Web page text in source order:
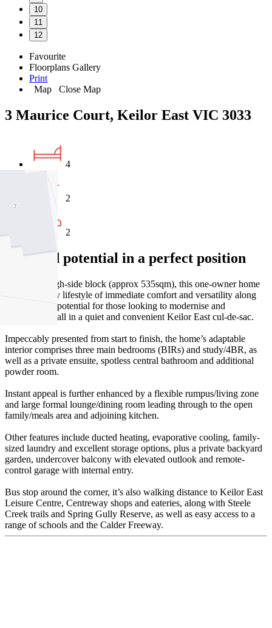
10
11
12
Favourite
Floorplans Gallery
Print
Map
Close Map
3 Maurice Court, Keilor East VIC 3033
4
2
2
Elevated potential in a perfect position
On a wide high-side block (approx 535sqm), this one-owner home
offers a family lifestyle of immediate comfort and versatility along
with exciting potential for those looking to modernise and
personalise – all in a quiet and convenient Keilor East cul-de-sac.
Impeccably presented from start to finish, the home’s adaptable
interior comprises three main bedrooms (BIRs) and study/4BR, as
well as a private ensuite, spotless central bathroom and additional
powder room.
Instant appeal is further enhanced by a flexible rumpus/living zone
and large formal lounge/dining room leading through to the open
family/meals area and adjoining kitchen.
Other features include ducted heating, evaporative cooling, family-
sized laundry and excellent storage options, plus a private backyard
garden, undercover balcony with elevated outlook and remote-
control garage with internal entry.
Bus stop around the corner, it’s also walking distance to Keilor East
Leisure Centre, Centreway shops and eateries, along with Steele
Creek trails and Spring Gully Reserve, as well as easy access to a
range of schools and the Calder Freeway.